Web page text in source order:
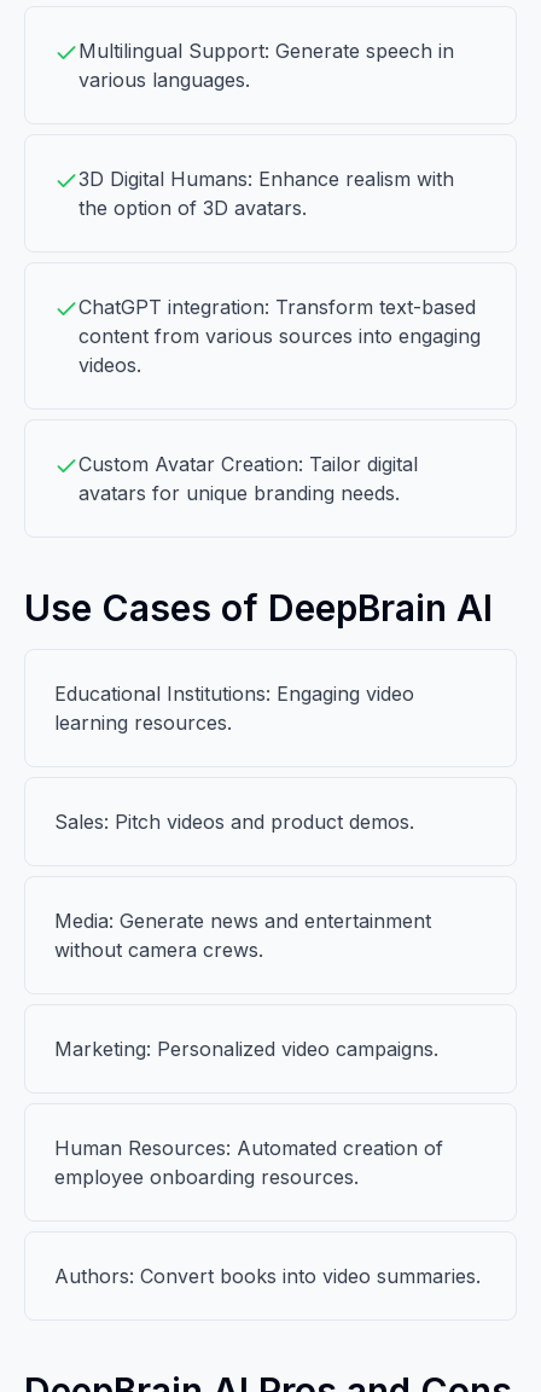
Multilingual Support: Generate speech in
various languages.
3D Digital Humans: Enhance realism with
the option of 3D avatars.
ChatGPT integration: Transform text-based
content from various sources into engaging
videos.
Custom Avatar Creation: Tailor digital
avatars for unique branding needs.
Use Cases of DeepBrain AI
Educational Institutions: Engaging video
learning resources.
Sales: Pitch videos and product demos.
Media: Generate news and entertainment
without camera crews.
Marketing: Personalized video campaigns.
Human Resources: Automated creation of
employee onboarding resources.
Authors: Convert books into video summaries.